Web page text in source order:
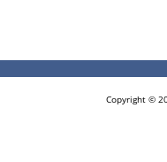
Copyright ©